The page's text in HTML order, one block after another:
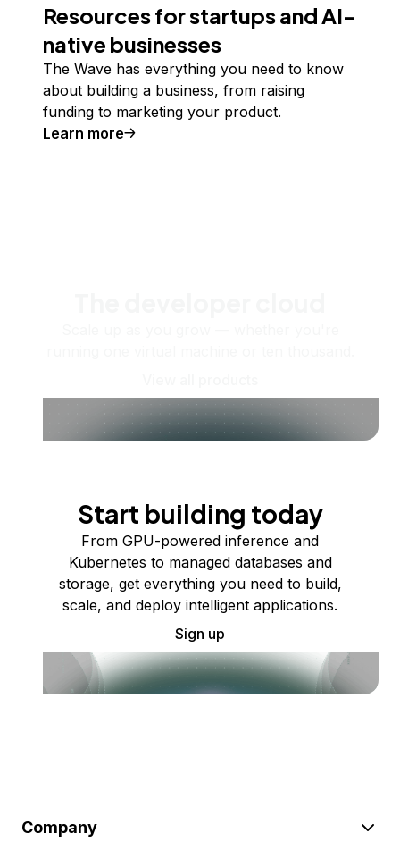
Resources for startups and AI-
native businesses
The Wave has everything you need to know
about building a business, from raising
funding to marketing your product.
Learn more
Start building today
From GPU-powered inference and
Kubernetes to managed databases and
storage, get everything you need to build,
scale, and deploy intelligent applications.
Sign up
Company